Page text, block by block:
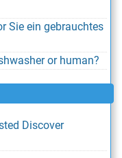
Sie ein gebrauchtes
or human?
Discover